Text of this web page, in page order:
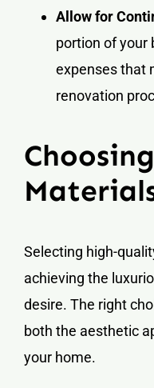
Allow for
portion of your
expenses that
renovation
Selecting high-
achieving the
desire. The right
both the aesthetic
your home.